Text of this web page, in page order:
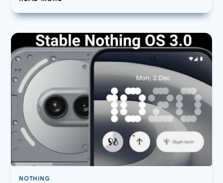
2A
“HIDE
NAVIGATION
BAR”
OPTION,
ANDROID
AUTO,
AND
CHATGPT
FIXES
NOTHING
OS
2.5.6
NOTHING